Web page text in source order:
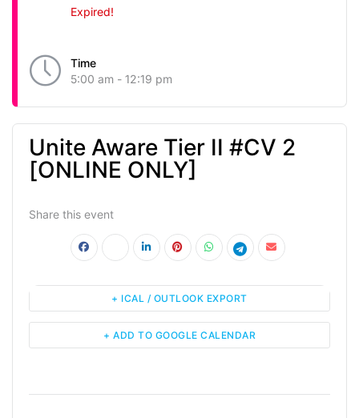
Expired!
Time
5:00 am - 12:19 pm
Unite Aware Tier II #CV 2
[ONLINE ONLY]
Share this event
+ ADD TO GOOGLE CALENDAR
+ ICAL / OUTLOOK EXPORT